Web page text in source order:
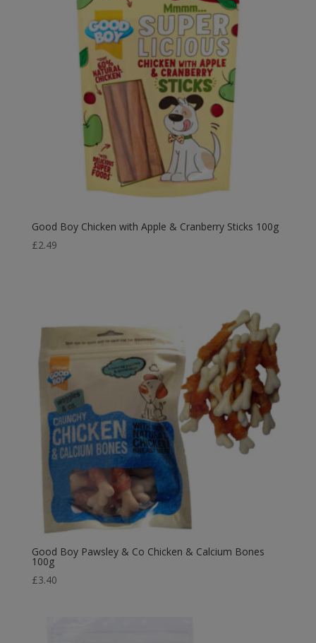
Good Boy Chicken with Apple & Cranberry Sticks 100g
£2.49
Good Boy Pawsley & Co Chicken & Calcium Bones
100g
£3.40